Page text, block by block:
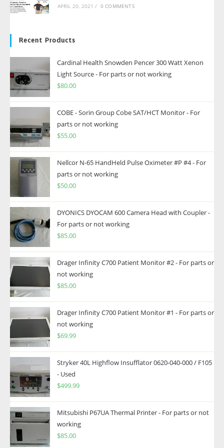
APRIL 20, 2021 / 0 COMMENTS
Recent Products
Cardinal Health Snowden Pencer 300 Watt Xenon
Light Source - For parts or not working
$80.00
COBE - Sorin Group Cobe SAT/HCT Monitor - For
parts or not working
$55.00
Nellcor N-65 HandHeld Pulse Oximeter #P #4 - For
parts or not working
$50.00
DYONICS DYOCAM 600 Camera Head with Coupler -
For parts or not working
$85.00
Drager Infinity C700 Patient Monitor #2 - For parts or
not working
$85.00
Drager Infinity C700 Patient Monitor #1 - For parts or
not working
$69.99
Stryker 40L Highflow Insufflator 0620-040-000 / F105
- Used
$499.99
Mitsubishi P67UA Thermal Printer - For parts or not
working
$85.00